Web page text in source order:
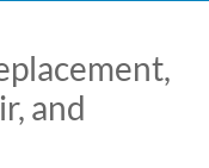
and